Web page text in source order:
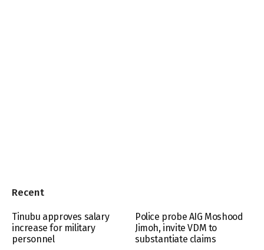
Recent
Tinubu approves salary
increase for military
personnel
Police probe AIG Moshood
Jimoh, invite VDM to
substantiate claims